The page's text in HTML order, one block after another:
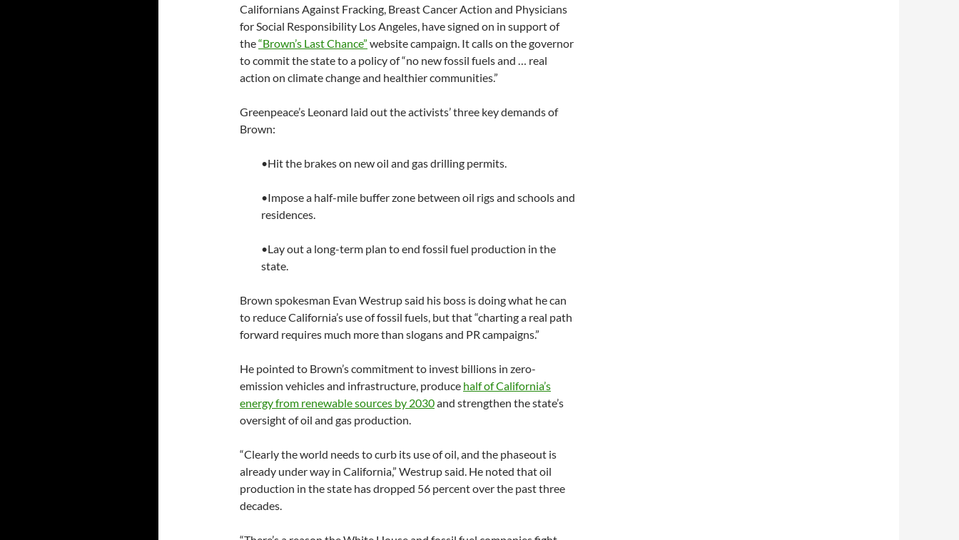
Californians Against Fracking, Breast Cancer Action and Physicians
for Social Responsibility Los Angeles, have signed on in support of
the“Brown’s Last Chance” website campaign. It calls on the governor
to commit the state to a policy of “no new fossil fuels and … real
action on climate change and healthier communities.”
Greenpeace’s Leonard laid out the activists’ three key demands of
Brown:
•Hit the brakes on new oil and gas drilling permits.
•Impose a half-mile buffer zone between oil rigs and schools and
residences.
•Lay out a long-term plan to end fossil fuel production in the
state.
Brown spokesman Evan Westrup said his boss is doing what he can
to reduce California’s use of fossil fuels, but that “charting a real path
forward requires much more than slogans and PR campaigns.”
He pointed to Brown’s commitment to invest billions in zero-
emission vehicles and infrastructure, produce half of California’s
energy from renewable sources by 2030and strengthen the state’s
oversight of oil and gas production.
“Clearly the world needs to curb its use of oil, and the phaseout is
already under way in California,” Westrup said. He noted that oil
production in the state has dropped 56 percent over the past three
decades.